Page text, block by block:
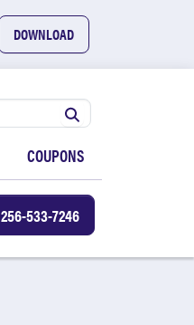
DOWNLOAD
COUPONS
256-533-7246